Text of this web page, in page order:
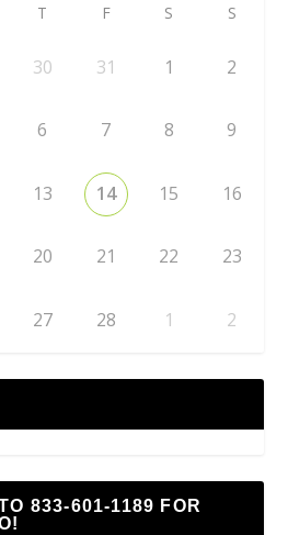
T F S S
30 31 1 2
6 7 8 9
13 14 15 16
20 21 22 23
27 28 1 2
833-601-1189 FOR